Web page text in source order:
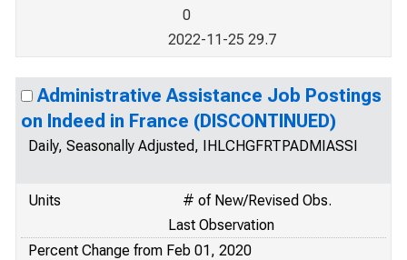
0
2022-11-25 29.7
Administrative Assistance Job Postings
on Indeed in France (DISCONTINUED)
Daily, Seasonally Adjusted, IHLCHGFRTPADMIASSI
Units
# of New/Revised Obs.
Last Observation
Percent Change from Feb 01, 2020